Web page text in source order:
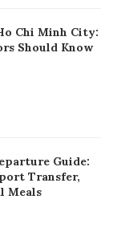
Chi Minh City:
Should Know
Guide:
Transfer,
Meals